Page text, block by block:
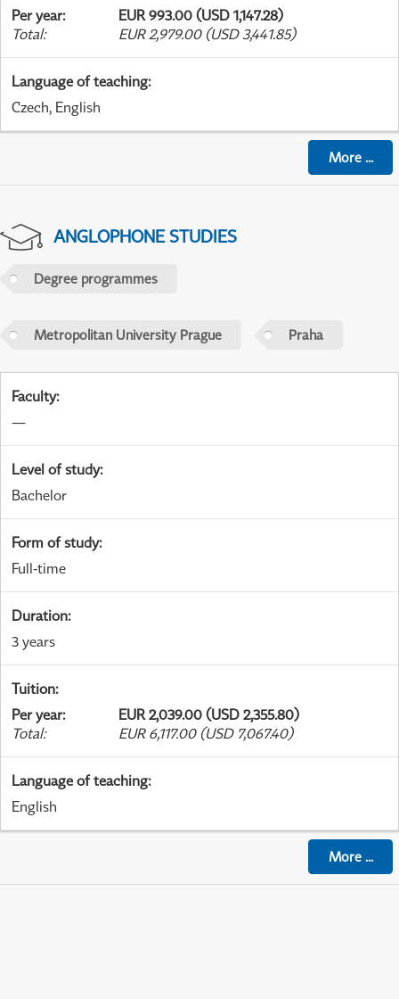
Per year:
EUR 993.00 (USD 1,147.28)
Total: EUR 2,979.00 (USD 3,441.85)
Language of teaching:
Czech, English
More...
ANGLOPHONE STUDIES
Degree programmes
Metropolitan University Prague Praha
Faculty:
—
Level of study:
Bachelor
Form of study:
Full-time
Duration:
3 years
Tuition:
Per year:
EUR 2,039.00 (USD 2,355.80)
Total: EUR 6,117.00 (USD 7,067.40)
Language of teaching:
English
More...